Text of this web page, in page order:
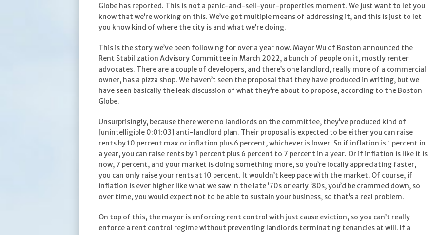
Globe has reported. This is not a panic-and-sell-your-properties moment. We just want to let you
know that we’re working on this. We’ve got multiple means of addressing it, and this is just to let
you know kind of where the city is and what we’re doing.
This is the story we’ve been following for over a year now. Mayor Wu of Boston announced the
Rent Stabilization Advisory Committee in March 2022, a bunch of people on it, mostly renter
advocates. There are a couple of developers, and there’s one landlord, really more of a commercial
owner, has a pizza shop. We haven’t seen the proposal that they have produced in writing, but we
have seen basically the leak discussion of what they’re about to propose, according to the Boston
Globe.
Unsurprisingly, because there were no landlords on the committee, they’ve produced kind of
[unintelligible 0:01:03] anti-landlord plan. Their proposal is expected to be either you can raise
rents by 10 percent max or inflation plus 6 percent, whichever is lower. So if inflation is 1 percent in
a year, you can raise rents by 1 percent plus 6 percent to 7 percent in a year. Or if inflation is like it is
now, 7 percent, and your market is doing something more, so you’re locally appreciating faster,
you can only raise your rents at 10 percent. It wouldn’t keep pace with the market. Of course, if
inflation is ever higher like what we saw in the late ’70s or early ‘80s, you’d be crammed down, so
over time, you would expect not to be able to sustain your business, so that’s a real problem.
On top of this, the mayor is enforcing rent control with just cause eviction, so you can’t really
enforce a rent control regime without preventing landlords terminating tenancies at will. If a